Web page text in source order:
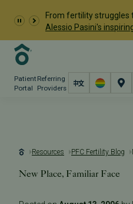
From fertility struggles
Alessio Pasini's
Patient
Portal
Referring
Providers
Resources PFC Fertility Blog
New Place, Familiar Face